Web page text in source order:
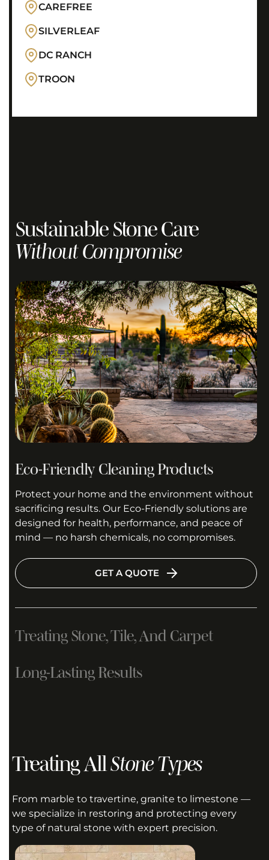
CAREFREE
SILVERLEAF
DC RANCH
TROON
Sustainable Stone Care
Without Compromise
Eco-Friendly Cleaning Products
Protect your home and the environment without
sacrificing results. Our Eco-Friendly solutions are
designed for health, performance, and peace of
mind — no harsh chemicals, no compromises.
GET A QUOTE
Treating Stone, Tile, And Carpet
Long-Lasting Results
GET A QUOTE
Treating All Stone Types
From marble to travertine, granite to limestone —
we specialize in restoring and protecting every
type of natural stone with expert precision.